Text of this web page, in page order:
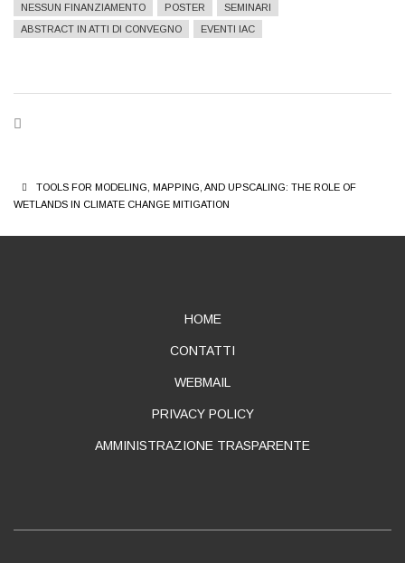
NESSUN FINANZIAMENTO
POSTER
SEMINARI
ABSTRACT IN ATTI DI CONVEGNO
EVENTI IAC
BREADCRUMB
TOOLS FOR MODELING, MAPPING, AND UPSCALING: THE ROLE OF
WETLANDS IN CLIMATE CHANGE MITIGATION
HOME
CONTATTI
WEBMAIL
PRIVACY POLICY
AMMINISTRAZIONE TRASPARENTE